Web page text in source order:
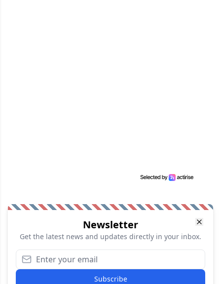
Newsletter
Get the latest news and updates directly in your inbox.
Subscribe